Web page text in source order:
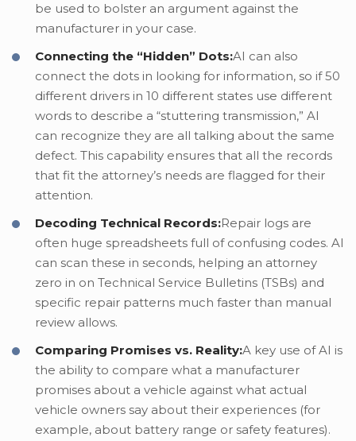
be used to bolster an argument against the
manufacturer in your case.
Connecting the “Hidden” Dots:AI can also
connect the dots in looking for information, so if 50
different drivers in 10 different states use different
words to describe a “stuttering transmission,” AI
can recognize they are all talking about the same
defect. This capability ensures that all the records
that fit the attorney’s needs are flagged for their
attention.
Decoding Technical Records:Repair logs are
often huge spreadsheets full of confusing codes. AI
can scan these in seconds, helping an attorney
zero in on Technical Service Bulletins (TSBs) and
specific repair patterns much faster than manual
review allows.
Comparing Promises vs. Reality:A key use of AI is
the ability to compare what a manufacturer
promises about a vehicle against what actual
vehicle owners say about their experiences (for
example, about battery range or safety features).